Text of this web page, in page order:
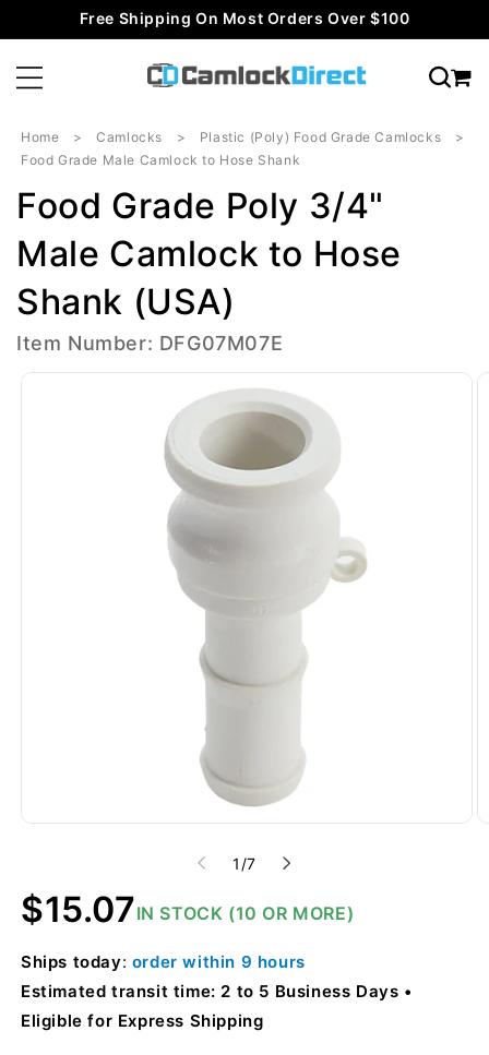
Skip toFree Shipping On Most Orders Over $100
Home Camlocks
Plastic (Poly) Food Grade Camlocks
Food Grade Male Camlock to Hose Shank
Food Grade Poly 3/4"
Male Camlock to Hose
Shank (USA)
Item Number: DFG07M07E
Skip to
1 /of
7
Regular
price
$15.07IN STOCK (10 OR MORE)
Ships today: order within 9 hours
Estimated transit time: 2 to 5 Business Days
Eligible for Express Shipping